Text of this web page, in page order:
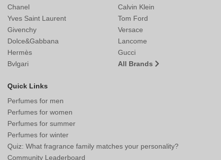
Chanel
Yves Saint Laurent
Calvin Klein
Tom Ford
Givenchy
Dolce&Gabbana
Hermès
Bvlgari
Versace
Lancome
Gucci
All Brands
Quick Links
Perfumes for men
Perfumes for women
Perfumes for summer
Perfumes for winter
Quiz: What fragrance family matches your personality?
Community Leaderboard